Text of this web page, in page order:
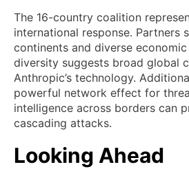
The 16-country coalition
international response. Partners
continents and diverse
diversity suggests broad global
Anthropic’s technology.
powerful network effect for
intelligence across borders can
cascading attacks.
Looking Ahead